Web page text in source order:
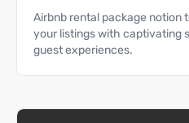
Airbnb rental package notion
your listings with captivating
guest experiences.